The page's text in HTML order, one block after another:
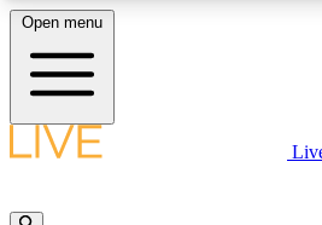
LIVE SCIENCE PLUS
Open menu